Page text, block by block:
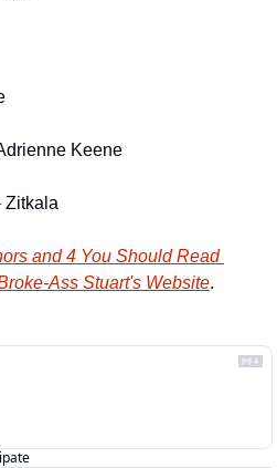
Keene
Zitkala
and 4 You Should Read
Ass Stuart's Website.